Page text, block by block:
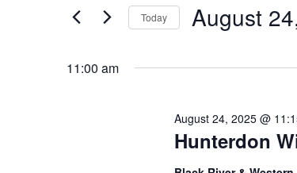
24,
Views
Events
Today August
11:00 am
Hunterdon
August 24, 2025 @